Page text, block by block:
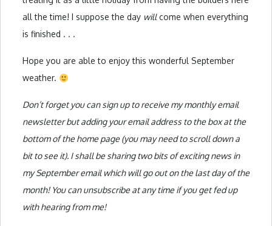
all the time! I suppose the day willcome when everything
is finished . . .
Hope you are able to enjoy this wonderful September
weather.
Don’t forget you can sign up to receive my monthly email
newsletter but adding your email address to the box at the
bottom of the home page (you may need to scroll down a
bit to see it). I shall be sharing two bits of exciting news in
my September email which will go out on the last day of the
month! You can unsubscribe at any time if you get fed up
with hearing from me!